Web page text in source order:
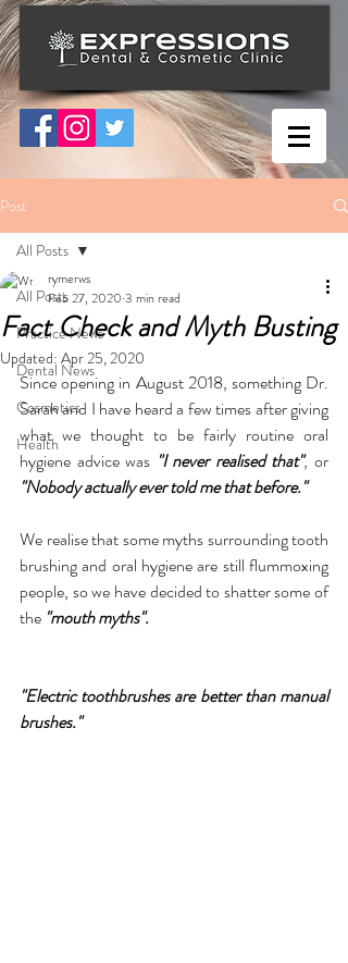
Post
All Posts
Practice News
Dental News
Cosmetics
Health
All Posts
Fact Check and Myth Busting
rymerws
Feb 27, 2020 3 min read
Updated: Apr 25, 2020
Since opening in August 2018, something Dr.
Sarah and I have heard a few times after giving
what we thought to be fairly routine oral
hygiene advice was "I never realised that"
"Nobody actually ever told me that before."
We realise that some myths surrounding tooth
brushing and oral hygiene are still flummoxing
people, so we have decided to shatter some of
the "mouth myths".
"Electric toothbrushes are better than manual
brushes."